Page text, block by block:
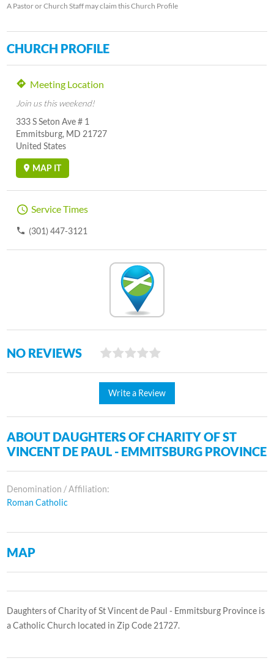
A Pastor or Church Staff may claim this Church Profile
CHURCH PROFILE
Meeting Location
Join us this weekend!
333 S Seton Ave # 1
Emmitsburg, MD 21727
United States
MAP IT
Service Times
(301) 447-3121
NO REVIEWS
Write a Review
ABOUT DAUGHTERS OF CHARITY OF ST
VINCENT DE PAUL - EMMITSBURG PROVINCE
Denomination / Affiliation:
Roman Catholic
MAP
Daughters of Charity of St Vincent de Paul - Emmitsburg Province is
a Catholic Church located in Zip Code 21727.